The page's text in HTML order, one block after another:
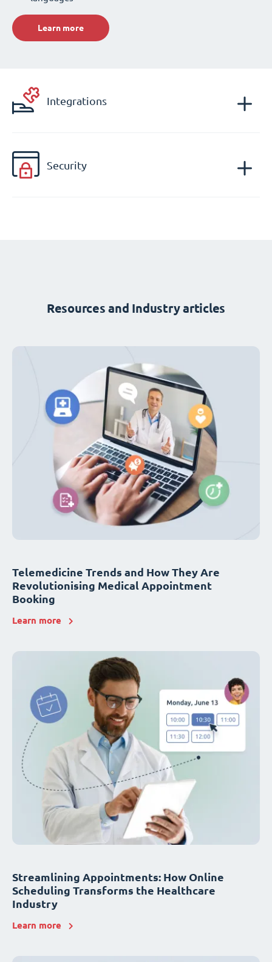
Learn more
Integrations
Security
Resources and Industry articles
Telemedicine Trends and How They Are
Revolutionising Medical Appointment
Booking
Learn more
Streamlining Appointments: How Online
Scheduling Transforms the Healthcare
Industry
Learn more